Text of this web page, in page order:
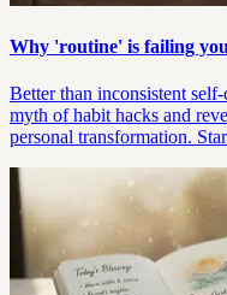
Why 'routine' is failing
Better than inconsistent
myth of habit hacks and
personal transformation.